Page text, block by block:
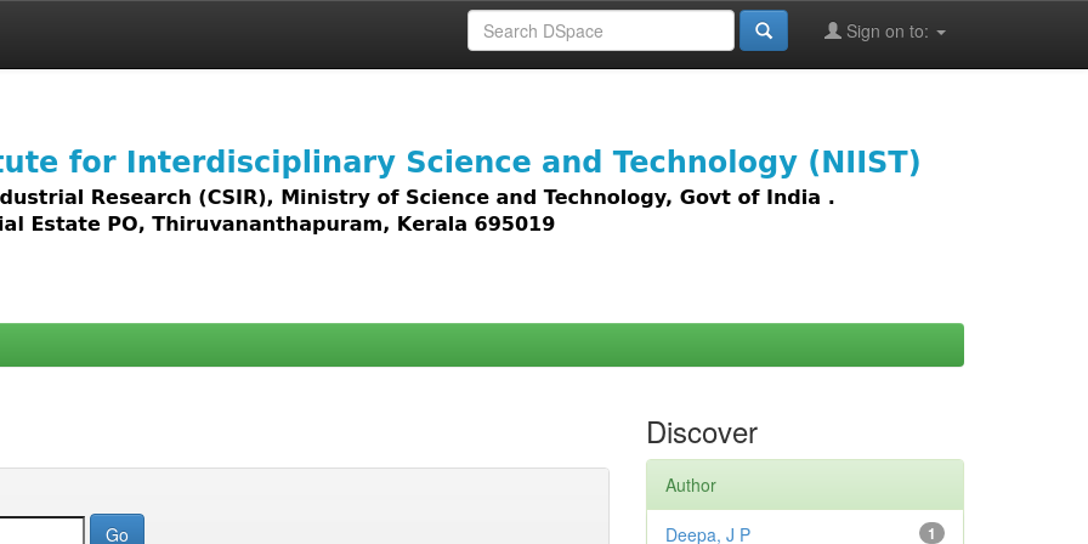
Sign on to:
access to all types of digital content including text, images,
Discover
Author
1
Deepa, J P